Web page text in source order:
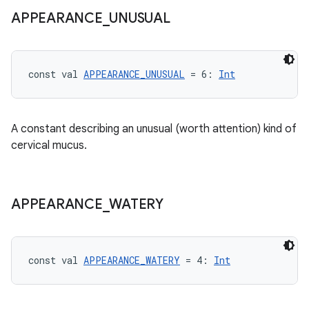
APPEARANCE UNUSUAL
const val APPEARANCE_UNUSUAL = 6: Int
A constant describing an unusual (worth attention) kind of
cervical mucus.
APPEARANCE _WATERY
const val APPEARANCE_WATERY = 4: Int